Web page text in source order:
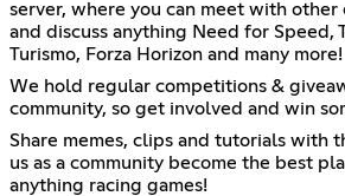
server, where you can meet with other
and discuss anything Need for Speed,
Turismo, Forza Horizon and many more!
We hold regular competitions &
community, so get involved and win
Share memes, clips and tutorials with
us as a community become the best
anything racing games!